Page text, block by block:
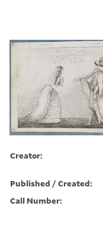
Creator:
Published / Created:
Call Number: